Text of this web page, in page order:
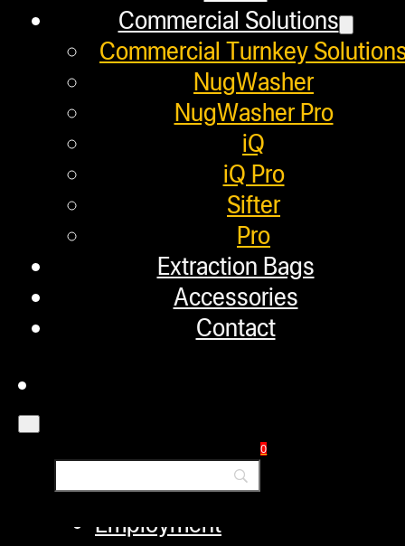
Commercial Solutions
Commercial Turnkey
NugWasher
NugWasher Pro
iQ
iQ Pro
Sifter
Pro
Extraction Bags
Accessories
Contact
0
Next post
HOW TO SIFT KIEF FROM FLOWER
Helpful Links
Refund and Returns Policy
Warranty
Authorized Dealers
Employment